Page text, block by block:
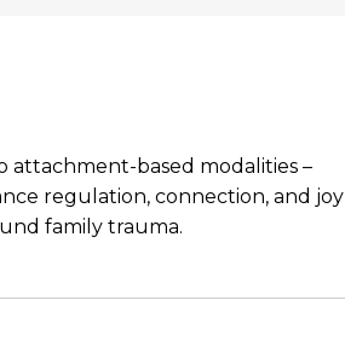
attachment-based modalities –
regulation, connection, and joy
family trauma.